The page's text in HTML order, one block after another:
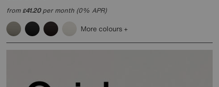
from£41.20per month (0% APR)
More colours